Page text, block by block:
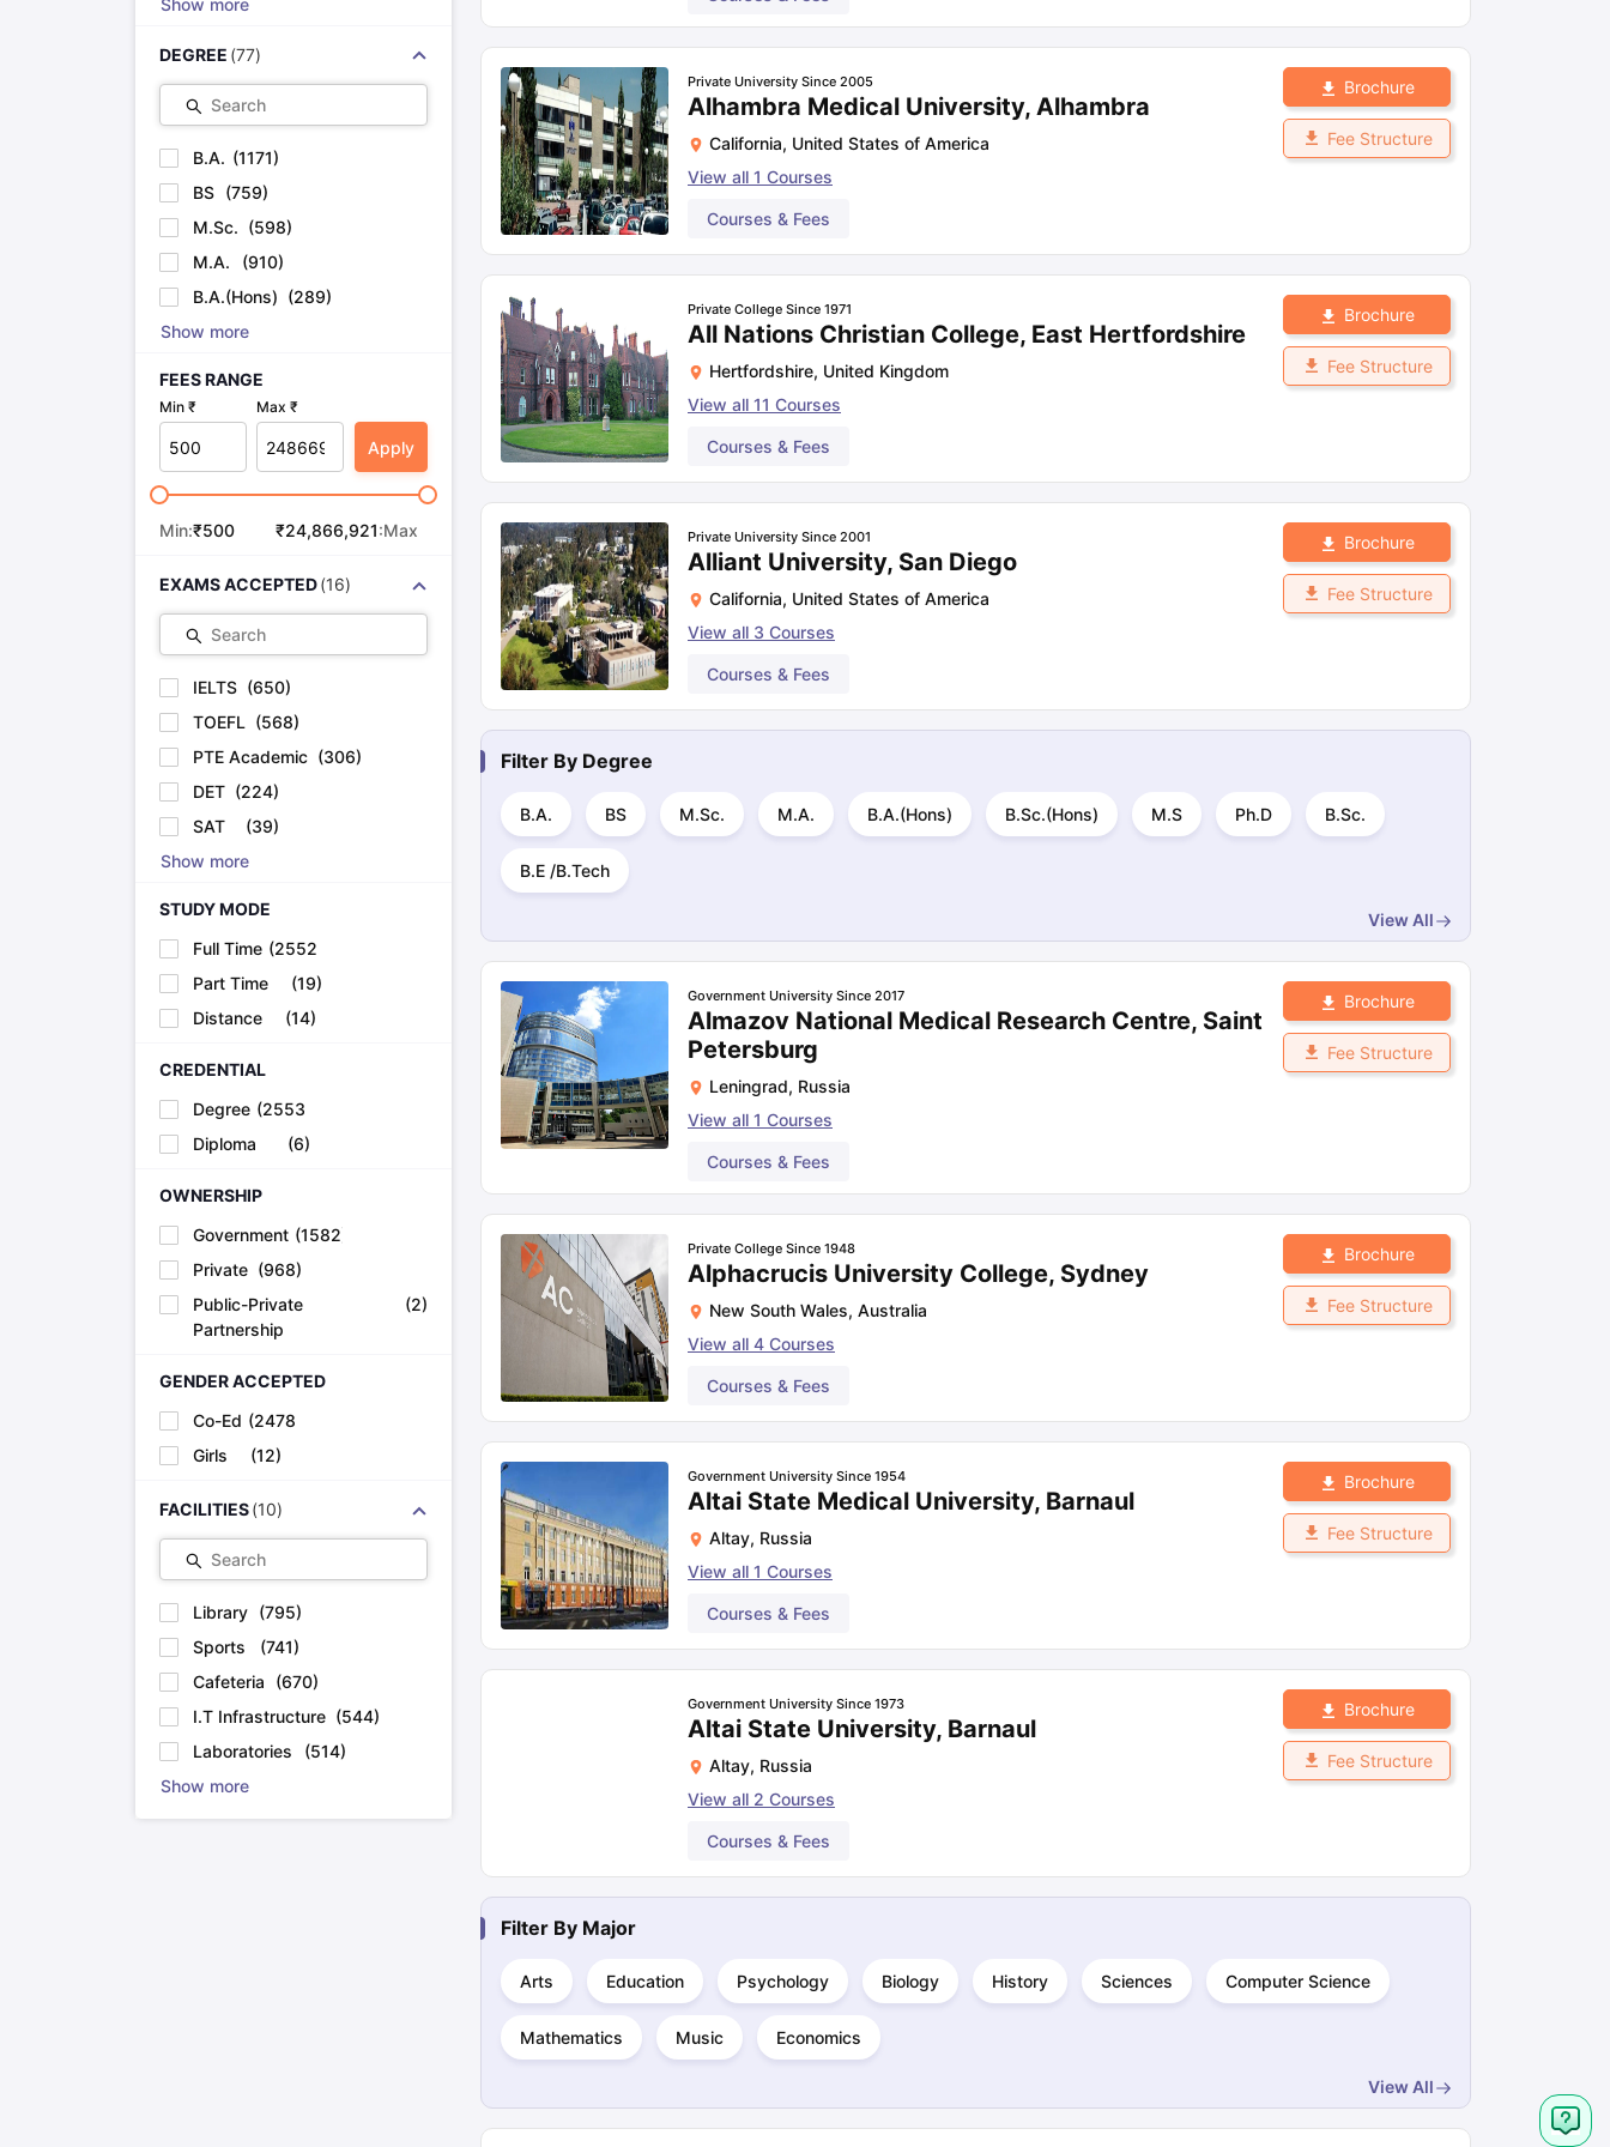
Show more
DEGREE (77)
Search
B.A. (1171)
BS
(759)
M.Sc. (598)
M.A.
(910)
B.A.(Hons) (289)
Show more
FEES RANGE
Min ₹ Max ₹
Apply
Min:₹500 ₹24,866,921:Max
EXAMS ACCEPTED (16)
Search
IELTS (650)
TOEFL (568)
PTE Academic (306)
DET (224)
SAT
(39)
Show more
STUDY MODE
Full Time (2552
Part Time
(19)
Distance
(14)
CREDENTIAL
Degree (2553
Diploma
(6)
OWNERSHIP
Government (1582)
Private (968)
Public-Private
Partnership
(2)
GENDER ACCEPTED
Co-Ed (2478
Girls
(12)
FACILITIES (10)
Search
Library (795)
Sports
(741)
Cafeteria
(670)
I.T Infrastructure (544)
Laboratories
(514)
Show more
Private University Since 2005
Alhambra Medical University, Alhambra
California, United States of America
View all 1 Courses
Courses & Fees
Brochure
Fee Structure
Private College Since 1971
All Nations Christian College, East Hertfordshire
Hertfordshire, United Kingdom
View all 11 Courses
Courses & Fees
Brochure
Fee Structure
Private University Since 2001
Alliant University, San Diego
California, United States of America
View all 3 Courses
Courses & Fees
Brochure
Fee Structure
Filter By Degree
B.A. BS M.Sc. M.A. B.A.(Hons) B.Sc.(Hons) M.S Ph.D B.Sc.
B.E /B.Tech
View All
Government University Since 2017
Almazov National Medical Research Centre, Saint
Petersburg
Leningrad, Russia
View all 1 Courses
Courses & Fees
Brochure
Fee Structure
Private College Since 1948
Alphacrucis University College, Sydney
New South Wales, Australia
View all 4 Courses
Courses & Fees
Brochure
Fee Structure
Government University Since 1954
Altai State Medical University, Barnaul
Altay, Russia
View all 1 Courses
Courses & Fees
Brochure
Fee Structure
Government University Since 1973
Altai State University, Barnaul
Altay, Russia
View all 2 Courses
Courses & Fees
Brochure
Fee Structure
Filter By Major
Arts Education Psychology Biology History Sciences Computer Science
Mathematics Music Economics
View All